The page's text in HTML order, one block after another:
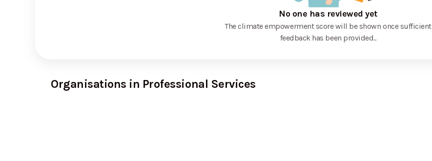
No one has reviewed yet
The climate empowerment score will be shown once sufficient
feedback has been provided..
Organisations in Professional Services